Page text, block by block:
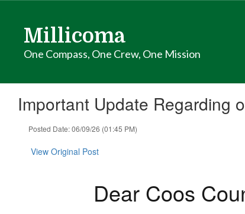
contentMillicoma
One Compass, One Crew, One Mission
Important Update Regarding
Posted Date: 06/09/26 (01:45 PM)
View Original Post
Dear Coos